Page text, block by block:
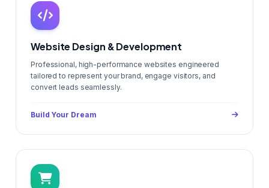
Website Design & Development
Professional, high-performance websites engineered
tailored to represent your brand, engage visitors, and
convert leads seamlessly.
Build Your Dream